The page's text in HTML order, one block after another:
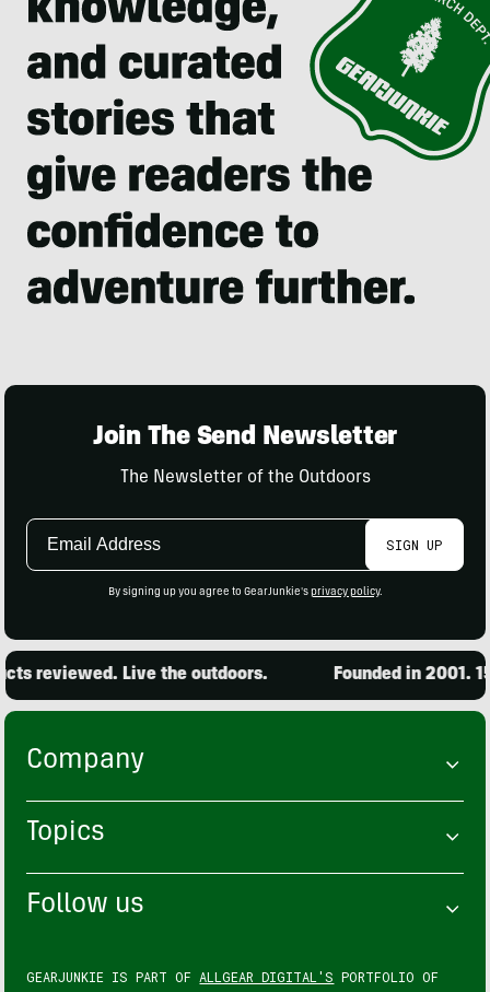
Join The Send Newsletter
The Newsletter of the Outdoors
Email
SIGN UP
By signing up you agree to GearJunkie's privacy policy.
reviewed. Live the outdoors. Founded in 2001.
Company
Topics
Follow us
GEARJUNKIE IS PART OF ALLGEAR DIGITAL'S PORTFOLIO OF